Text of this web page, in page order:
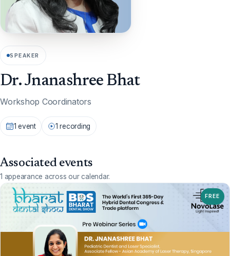
SPEAKER
Dr. Jnanashree Bhat
Workshop Coordinators
1 event 1 recording
Associated events
1 appearance across our calendar.
FREE